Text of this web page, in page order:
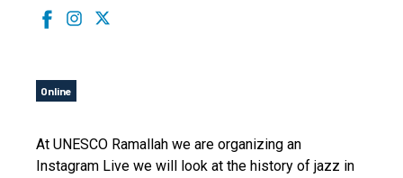
Online
At UNESCO Ramallah we are organizing an
Instagram Live we will look at the history of jazz in